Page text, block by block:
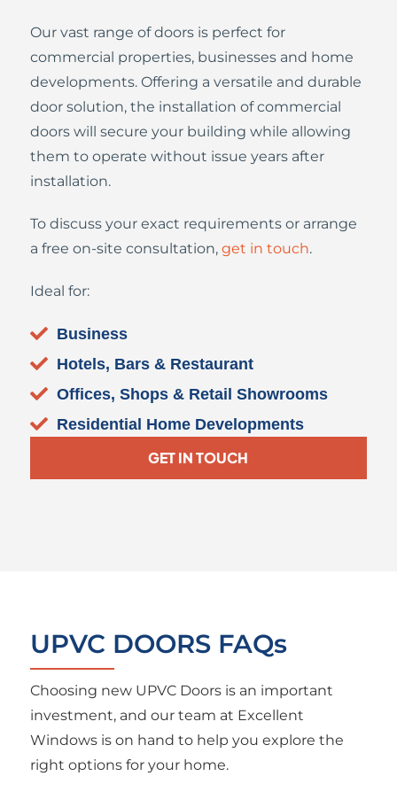
Our vast range of doors is perfect for
commercial properties, businesses and home
developments. Offering a versatile and durable
door solution, the installation of commercial
doors will secure your building while allowing
them to operate without issue years after
installation.
To discuss your exact requirements or arrange
a free on-site consultation, get in touch.
Ideal for:
Business
Hotels, Bars & Restaurant
Offices, Shops & Retail Showrooms
Residential Home Developments
GET IN TOUCH
UPVC DOORS FAQs
Choosing new UPVC Doors is an important
investment, and our team at Excellent
Windows is on hand to help you explore the
right options for your home.